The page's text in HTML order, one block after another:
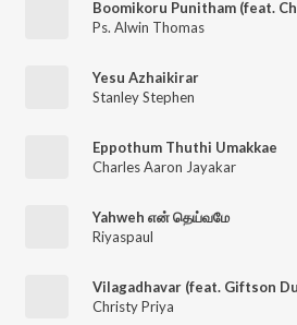
Ps. Alwin Thomas
Yesu Azhaikirar
Stanley Stephen
Eppothum Thuthi Umakkae
Charles Aaron Jayakar
Yahweh என் தெய்வமே
Riyaspaul
Vilagadhavar (feat. Giftson
Christy Priya